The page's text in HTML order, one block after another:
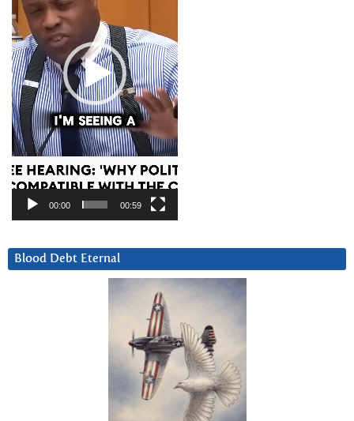
00:00 00:59
Blood Debt Eternal